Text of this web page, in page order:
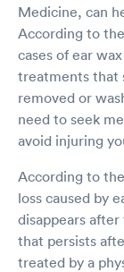
Medicine, can
According to
cases of ear
treatments that
removed or
need to seek
avoid injuring
According to
loss caused by
disappears
that persists
treated by a